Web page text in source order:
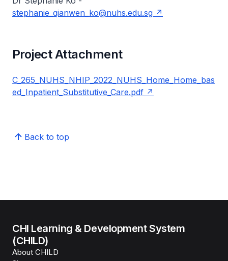
stephanie_qianwen_ko@nuhs.edu.sg
Project Attachment
C_265_NUHS_NHIP_2022_NUHS_Home_Home_bas
ed_Inpatient_Substitutive_Care.pdf
Back to top
CHI Learning & Development System
(CHILD)
About CHILD